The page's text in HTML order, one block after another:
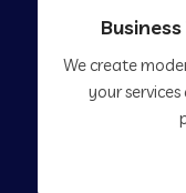
We create
your